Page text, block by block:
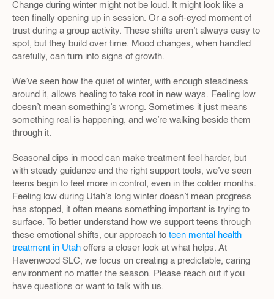
Change during winter might not be loud. It might look like a
teen finally opening up in session. Or a soft-eyed moment of
trust during a group activity. These shifts aren’t always easy to
spot, but they build over time. Mood changes, when handled
carefully, can turn into signs of growth.
We’ve seen how the quiet of winter, with enough steadiness
around it, allows healing to take root in new ways. Feeling low
doesn’t mean something’s wrong. Sometimes it just means
something real is happening, and we’re walking beside them
through it.
Seasonal dips in mood can make treatment feel harder, but
with steady guidance and the right support tools, we’ve seen
teens begin to feel more in control, even in the colder months.
Feeling low during Utah’s long winter doesn’t mean progress
has stopped, it often means something important is trying to
surface. To better understand how we support teens through
these emotional shifts, our approach to teen mental health
treatment in Utah offers a closer look at what helps. At
Havenwood SLC, we focus on creating a predictable, caring
environment no matter the season. Please reach out if you
have questions or want to talk with us.